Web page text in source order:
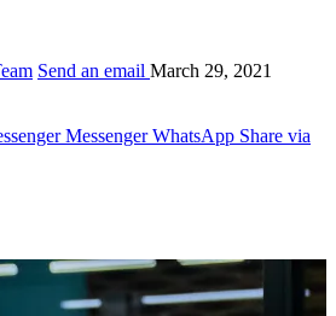
Send an email March 29, 2021
Messenger WhatsApp Share via